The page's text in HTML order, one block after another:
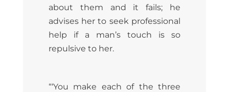
about them and it fails; he
advises her to seek professional
help if a man’s touch is so
repulsive to her.
“‘You make each of the three